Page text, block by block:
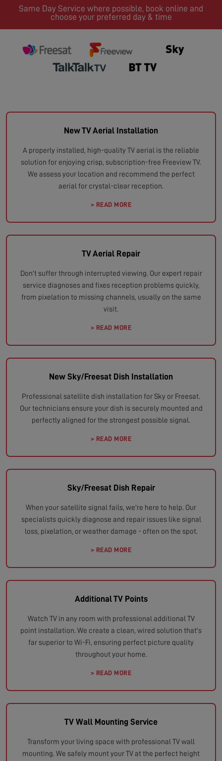
Same Day Service where possible, book online and
choose your preferred day & time
New TV Aerial Installation
A properly installed, high-quality TV aerial is the reliable
solution for enjoying crisp, subscription-free Freeview TV.
We assess your location and recommend the perfect
aerial for crystal-clear reception.
> READ MORE
TV Aerial Repair
Don't suffer through interrupted viewing. Our expert repair
service diagnoses and fixes reception problems quickly,
from pixelation to missing channels, usually on the same
visit.
> READ MORE
New Sky/Freesat Dish Installation
Professional satellite dish installation for Sky or Freesat.
Our technicians ensure your dish is securely mounted and
perfectly aligned for the strongest possible signal.
> READ MORE
Sky/Freesat Dish Repair
When your satellite signal fails, we're here to help. Our
specialists quickly diagnose and repair issues like signal
loss, pixelation, or weather damage - often on the spot.
> READ MORE
Additional TV Points
Watch TV in any room with professional additional TV
point installation. We create a clean, wired solution that's
far superior to Wi-Fi, ensuring perfect picture quality
throughout your home.
> READ MORE
TV Wall Mounting Service
Transform your living space with professional TV wall
mounting. We safely mount your TV at the perfect height